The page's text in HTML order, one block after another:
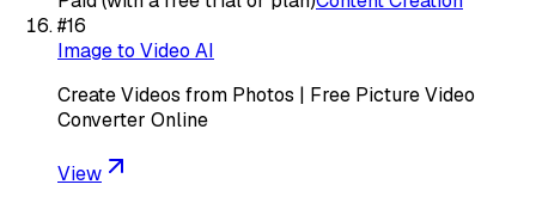
#16
Image to Video AI
Create Videos from Photos | Free Picture Video
Converter Online
View